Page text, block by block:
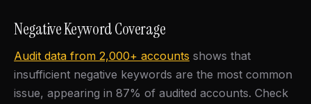
Negative Keyword Coverage
Audit data from 2,000+ accounts shows that
insufficient negative keywords are the most common
issue, appearing in 87% of audited accounts. Check